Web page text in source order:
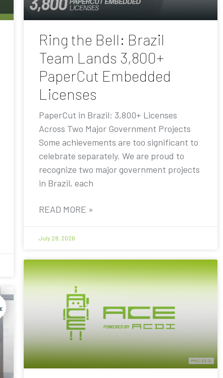
Ring the Bell: Brazil
Team Lands 3,800+
PaperCut Embedded
Licenses
PaperCut in Brazil: 3,800+ Licenses
Across Two Major Government Projects
Some achievements are too significant to
celebrate separately. We are proud to
recognize two major government projects
in Brazil, each
READ MORE »
July 28, 2026